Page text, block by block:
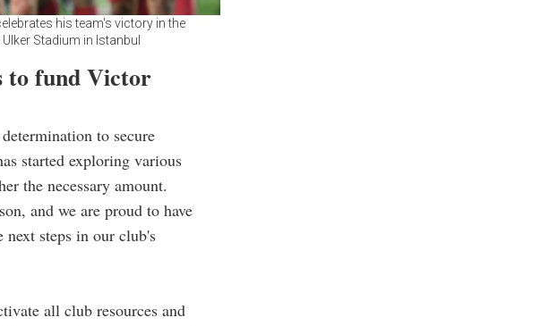
his team's victory in the
Stadium in Istanbul
to fund Victor
to secure
started exploring various
the necessary amount.
and we are proud to have
steps in our club's
all club resources and